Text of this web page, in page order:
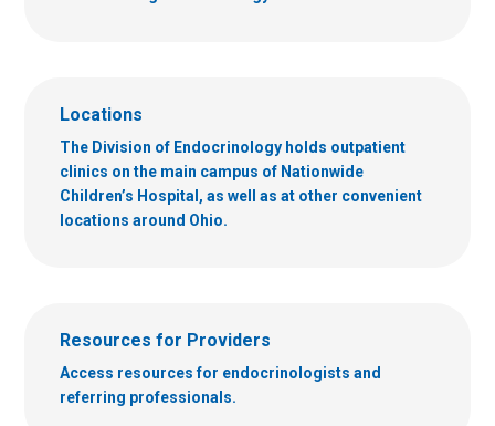
Locations
The Division of Endocrinology holds outpatient
clinics on the main campus of Nationwide
Children’s Hospital, as well as at other convenient
locations around Ohio.
Resources for Providers
Access resources for endocrinologists and
referring professionals.